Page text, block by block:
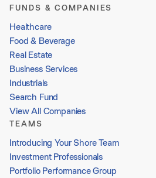
FUNDS & COMPANIES
Healthcare
Food & Beverage
Real Estate
Business Services
Industrials
Search Fund
View All Companies
TEAMS
Introducing Your Shore Team
Investment Professionals
Portfolio Performance Group